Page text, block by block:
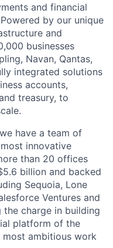
and financial
by our unique
and
businesses
Navan, Qantas,
integrated solutions
accounts,
treasury, to
have a team of
innovative
than 20 offices
billion and backed
Sequoia, Lone
Ventures and
the charge in building
platform of the
ambitious work